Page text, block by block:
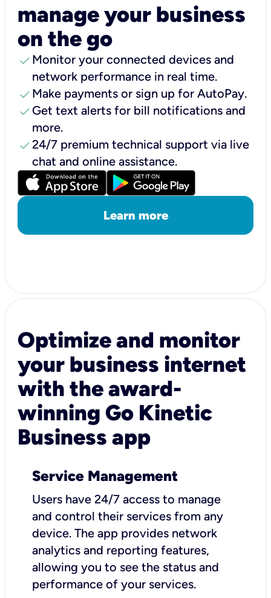
manage your business
on the go
check Monitor your connected devices and
network performance in real time.
check Make payments or sign up for AutoPay.
check Get text alerts for bill notifications and
more.
check24/7 premium technical support via live
chat and online assistance.
Learn more
Optimize and monitor
your business internet
with the award-
winning Go Kinetic
Business app
Service Management
Users have 24/7 access to manage
and control their services from any
device. The app provides network
analytics and reporting features,
allowing you to see the status and
performance of your services.